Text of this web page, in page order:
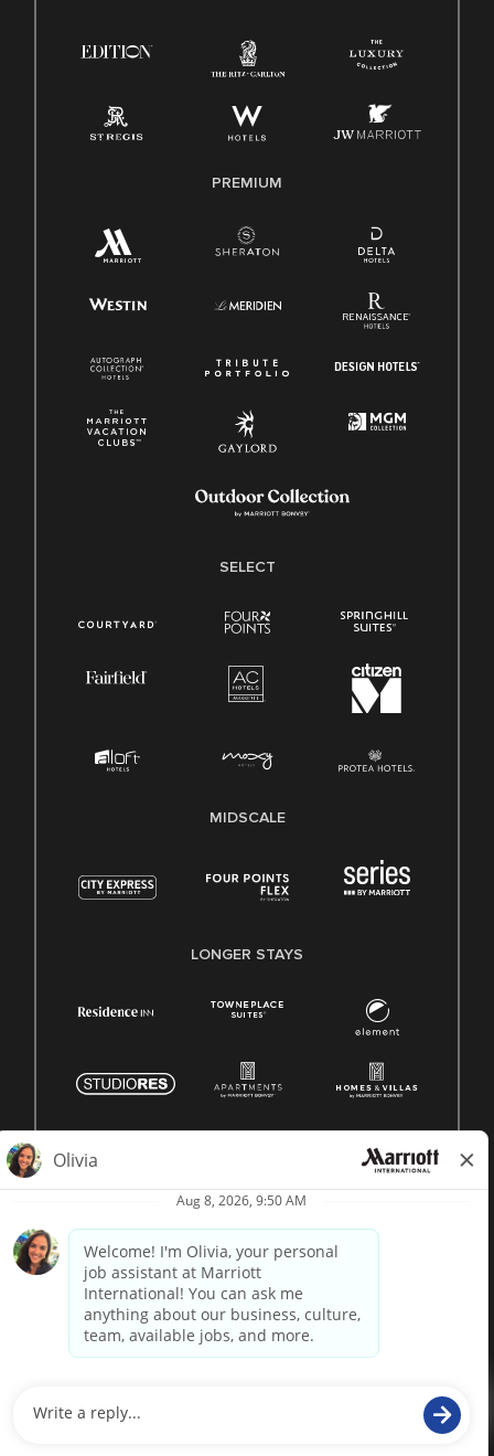
Family And Medical Leave Act (FMLA)
PREMIUM
SELECT
MIDSCALE
LONGER STAYS
Marriott proprietary information
paradox.ai